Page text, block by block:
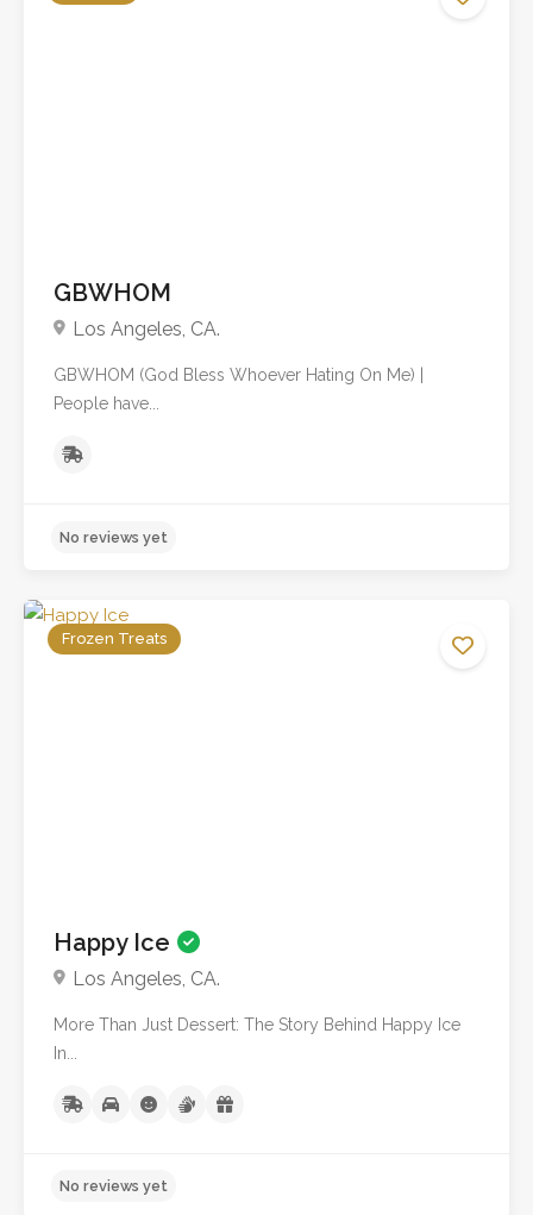
GBWHOM
Los Angeles, CA.
GBWHOM (God Bless Whoever Hating On Me) |
People have...
Frozen Treats
Happy Ice
Los Angeles, CA.
More Than Just Dessert: The Story Behind Happy Ice
In...